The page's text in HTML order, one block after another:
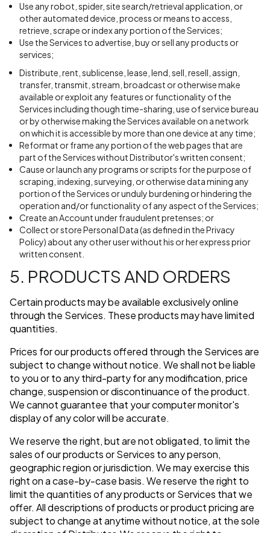
Use any robot, spider, site search/retrieval application, or
other automated device, process or means to access,
retrieve, scrape or index any portion of the Services;
Use the Services to advertise, buy or sell any products or
services;
Distribute, rent, sublicense, lease, lend, sell, resell, assign,
transfer, transmit, stream, broadcast or otherwise make
available or exploit any features or functionality of the
Services including though time-sharing, use of service bureau
or by otherwise making the Services available on a network
on which it is accessible by more than one device at any time;
Reformat or frame any portion of the web pages that are
part of the Services without Distributor's written consent;
Cause or launch any programs or scripts for the purpose of
scraping, indexing, surveying, or otherwise data mining any
portion of the Services or unduly burdening or hindering the
operation and/or functionality of any aspect of the Services;
Create an Account under fraudulent pretenses; or
Collect or store Personal Data (as defined in the Privacy
Policy) about any other user without his or her express prior
written consent.
5. PRODUCTS AND ORDERS
Certain products may be available exclusively online
through the Services. These products may have limited
quantities.
Prices for our products offered through the Services are
subject to change without notice. We shall not be liable
to you or to any third-party for any modification, price
change, suspension or discontinuance of the product.
We cannot guarantee that your computer monitor's
display of any color will be accurate.
We reserve the right, but are not obligated, to limit the
sales of our products or Services to any person,
geographic region or jurisdiction. We may exercise this
right on a case-by-case basis. We reserve the right to
limit the quantities of any products or Services that we
offer. All descriptions of products or product pricing are
subject to change at anytime without notice, at the sole